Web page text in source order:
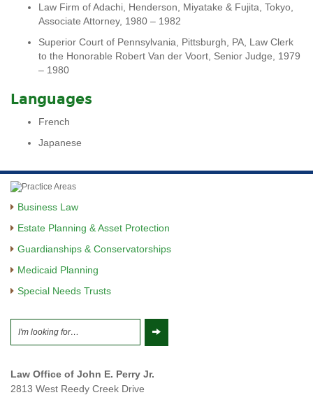
Law Firm of Adachi, Henderson, Miyatake & Fujita, Tokyo,
Associate Attorney, 1980 – 1982
Superior Court of Pennsylvania, Pittsburgh, PA, Law Clerk
to the Honorable Robert Van der Voort, Senior Judge, 1979
– 1980
Languages
French
Japanese
Business Law
Estate Planning & Asset Protection
Guardianships & Conservatorships
Medicaid Planning
Special Needs Trusts
Law Office of John E. Perry Jr.
2813 West Reedy Creek Drive